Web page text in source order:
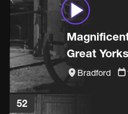
Great
(1901)
Bradford
52